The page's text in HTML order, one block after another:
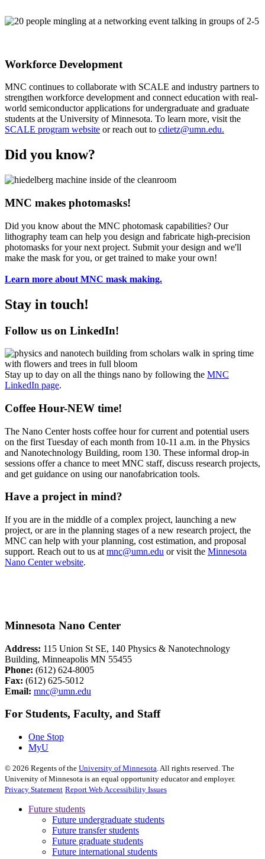
Workforce Development
MNC continues to collaborate with SCALE and industry partners to
strengthen workforce development and connect education with real-
world semiconductor applications for undergraduate and graduate
students at the University of Minnesota. To learn more, visit the
SCALE program website or reach out to cdietz@umn.edu.
Did you know?
MNC makes photomasks!
Did you know about the MNC photomask capabilities? Our
lithography team can help you design and fabricate high-precision
photomasks for your next project. Submit your design and we'll
make the mask for you, or get trained to make your own!
Learn more about MNC mask making.
Stay in touch!
Follow us on LinkedIn!
Stay up to day on all the things nano by following the MNC
LinkedIn page.
Coffee Hour-NEW time!
The Nano Center hosts coffee hour for current and potential users
on the first Tuesday of each month from 10-11 a.m. in the Physics
and Nanotechnology Building, room 130. These informal drop-in
sessions offer a chance to meet MNC staff, discuss research projects,
and get guidance on using our nanofabrication tools.
Have a project in mind?
If you are in the middle of a complex project, launching a new
project, or are in the planning stages of a new research project, the
MNC can help with your planning, cost estimation, and proposal
support. Reach out to us at mnc@umn.edu or visit the Minnesota
Nano Center website.
Minnesota Nano Center
Address: 115 Union St SE, 140 Physics & Nanotechnology
Building, Minneapolis MN 55455
Phone: (612) 624-8005
Fax: (612) 625-5012
Email: mnc@umn.edu
For Students, Faculty, and Staff
One Stop
MyU
© 2026 Regents of the University of Minnesota . All rights reserved. The
University of Minnesota is an equal opportunity educator and employer.
Privacy Statement Report Web Accessibility Issues
Future students
Future undergraduate students
Future transfer students
Future graduate students
Future international students